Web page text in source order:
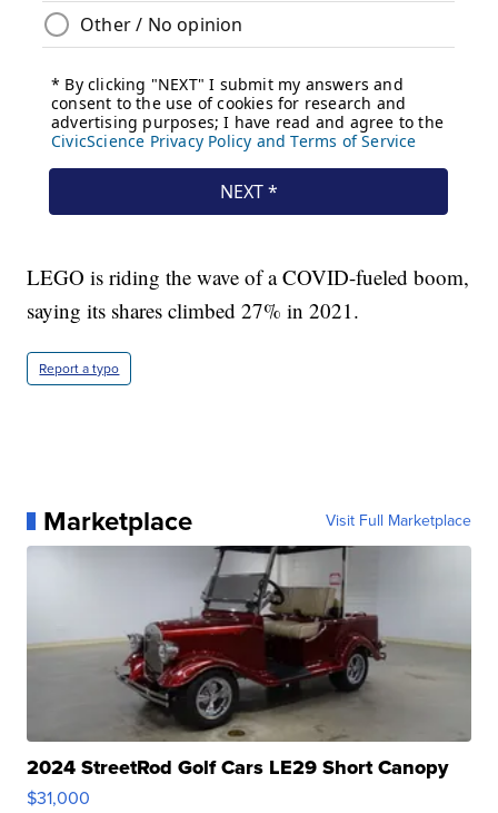
LEGO is riding the wave of a COVID-fueled boom,
saying its shares climbed 27% in 2021.
Report a typo
Marketplace Visit Full Marketplace
2024 StreetRod Golf Cars LE29 Short Canopy
$31,000